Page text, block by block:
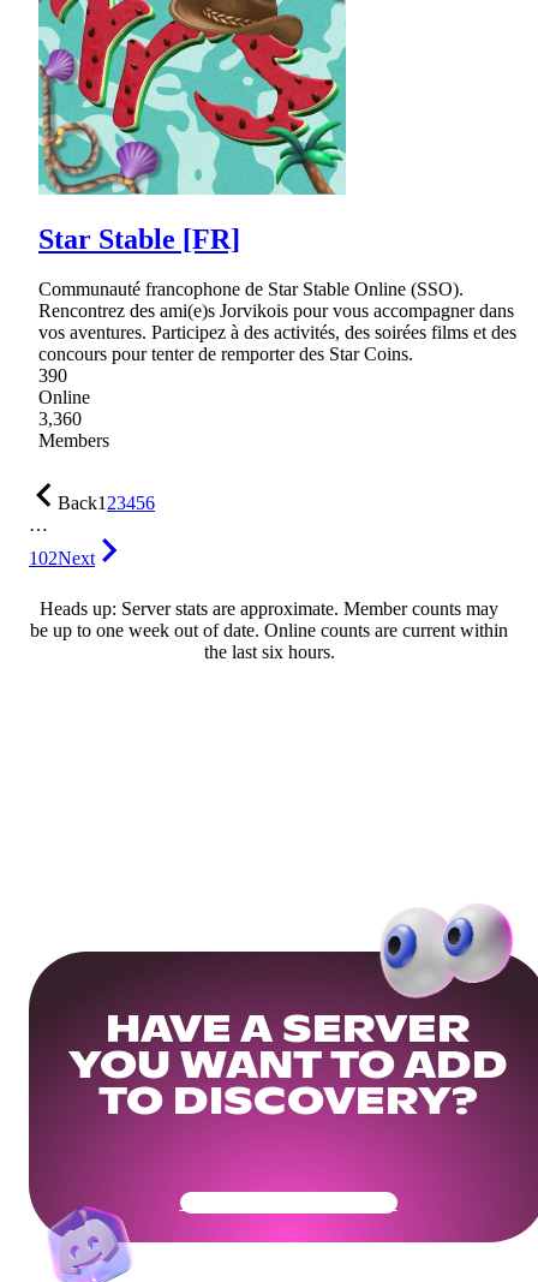
Star Stable [FR]
Communauté francophone de Star Stable Online (SSO).
Rencontrez des ami(e)s Jorvikois pour vous accompagner dans
vos aventures. Participez à des activités, des soirées films et des
concours pour tenter de remporter des Star Coins.
390
Online
3,360
Members
Back123456
…
102Next
Heads up: Server stats are approximate. Member counts may
be up to one week out of date. Online counts are current within
the last six hours.
HAVE A SERVER
YOU WANT TO ADD
TO DISCOVERY?
Get Your Community Ready